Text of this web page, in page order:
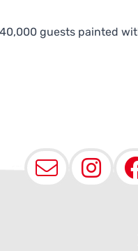
guests painted
Email